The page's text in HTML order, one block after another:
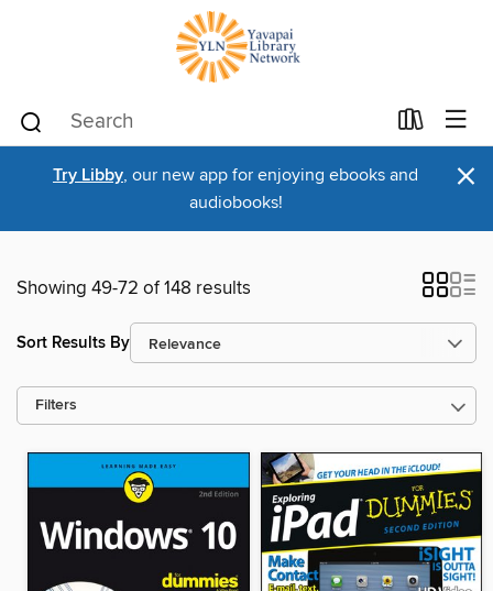
Try Libby, our new app for enjoying ebooks and
audiobooks!
×
Showing 49-72 of 148 results
Sort Results By
Filters